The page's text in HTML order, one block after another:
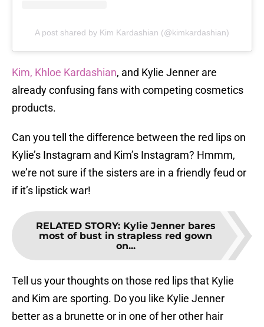
A post shared by Kim Kardashian (@kimkardashian)
Kim, Khloe Kardashian, and Kylie Jenner are
already confusing fans with competing cosmetics
products.
Can you tell the difference between the red lips on
Kylie’s Instagram and Kim’s Instagram? Hmmm,
we’re not sure if the sisters are in a friendly feud or
if it’s lipstick war!
RELATED STORY: Kylie Jenner bares
most of bust in strapless red gown
on...
Tell us your thoughts on those red lips that Kylie
and Kim are sporting. Do you like Kylie Jenner
better as a brunette or in one of her other hair